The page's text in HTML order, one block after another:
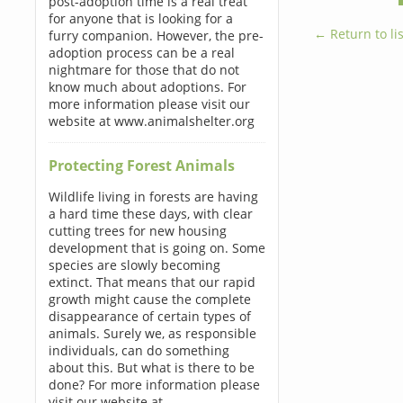
for anyone that is looking for a
furry companion. However, the pre-
adoption process can be a real
nightmare for those that do not
know much about adoptions. For
more information please visit our
website at www.animalshelter.org
Protecting Forest Animals
Wildlife living in forests are having
a hard time these days, with clear
cutting trees for new housing
development that is going on. Some
species are slowly becoming
extinct. That means that our rapid
growth might cause the complete
disappearance of certain types of
animals. Surely we, as responsible
individuals, can do something
about this. But what is there to be
done? For more information please
← Return to